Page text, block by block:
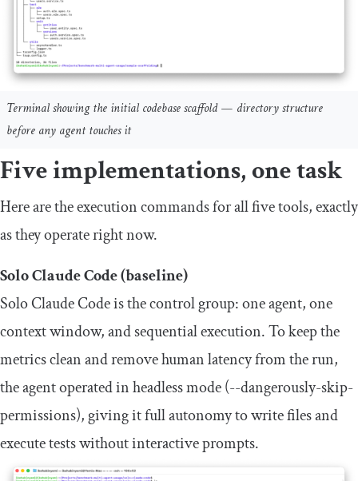
Terminal showing the initial codebase scaffold — directory structure
before any agent touches it
Five implementations, one task
Here are the execution commands for all five tools, exactly
as they operate right now.
Solo Claude Code (baseline)
Solo Claude Code is the control group: one agent, one
context window, and sequential execution. To keep the
metrics clean and remove human latency from the run,
the agent operated in headless mode (--dangerously-skip-
permissions), giving it full autonomy to write files and
execute tests without interactive prompts.